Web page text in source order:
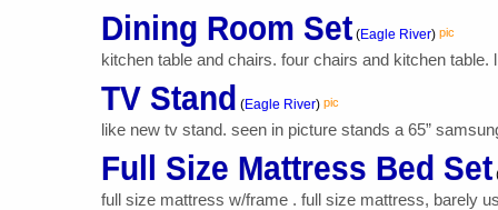
Dining Room Set (Eagle River) pic
kitchen table and chairs. four chairs and kitchen table.
TV Stand (Eagle River) pic
like new tv stand. seen in picture stands a 65”
Full Size Mattress Bed Set
full size mattress w/frame . full size mattress, barely